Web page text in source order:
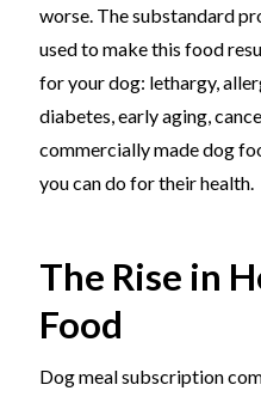
worse. The substandard
used to make this food
for your dog: lethargy,
diabetes, early aging,
commercially made dog
you can do for their health.
The Rise in
Food
Dog meal subscription